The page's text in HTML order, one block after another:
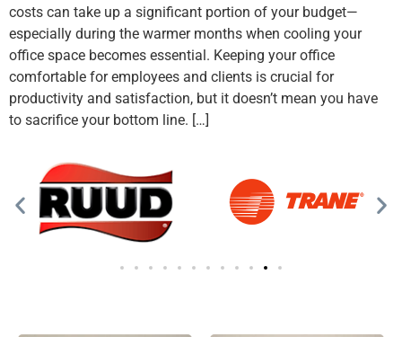
costs can take up a significant portion of your budget—
especially during the warmer months when cooling your
office space becomes essential. Keeping your office
comfortable for employees and clients is crucial for
productivity and satisfaction, but it doesn’t mean you have
to sacrifice your bottom line. […]